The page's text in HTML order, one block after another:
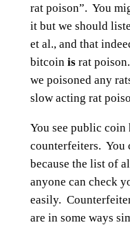
rat poison”. You
it but we should
et al., and that
bitcoin israt
we poisoned any
slow acting rat
You see public coin
counterfeiters. You
because the list of
anyone can check
easily.
are in some ways